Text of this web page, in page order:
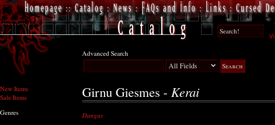
New Items
Sale Items
Genres
Advanced Search
Girnu Giesmes - Kerai
Dangus